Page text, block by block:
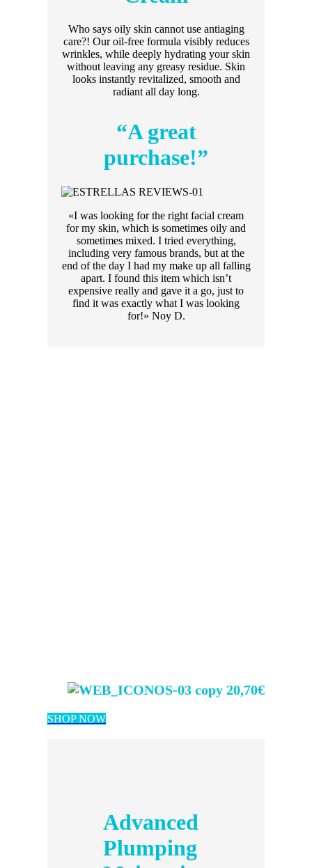
Who says oily skin cannot use antiaging
care?! Our oil-free formula visibly reduces
wrinkles, while deeply hydrating your skin
without leaving any greasy residue. Skin
looks instantly revitalized, smooth and
radiant all day long.
“A great
purchase!”
«I was looking for the right facial cream
for my skin, which is sometimes oily and
sometimes mixed. I tried everything,
including very famous brands, but at the
end of the day I had my make up all falling
apart. I found this item which isn’t
expensive really and gave it a go, just to
find it was exactly what I was looking
for!» Noy D.
20,70€
SHOP NOW
Advanced
Plumping